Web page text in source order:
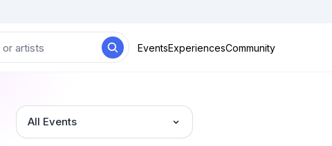
EventsExperiencesCommunity
All Events